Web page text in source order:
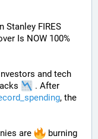
Stanley FIRES
Is NOW 100%
and tech
. After
, the
are
burning